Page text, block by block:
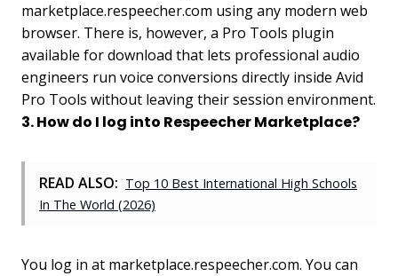
marketplace.respeecher.com using any modern web
browser. There is, however, a Pro Tools plugin
available for download that lets professional audio
engineers run voice conversions directly inside Avid
Pro Tools without leaving their session environment.
3. How do I log into Respeecher Marketplace?
READ ALSO: Top 10 Best International High Schools
In The World (2026)
You log in at marketplace.respeecher.com. You can